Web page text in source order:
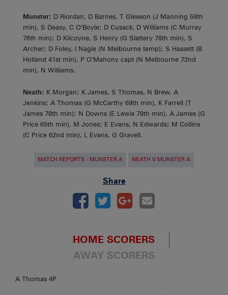
Munster: D Riordan, D Barnes, T Gleeson (J Manning 59th
min), S Deasy, C O’Boyle; D Cusack, D Williams (C Murray
76th min); D Kilcoyne, S Henry (G Slattery 78th min), S
Archer; D Foley, I Nagle (N Melbourne temp); S Hassett (B
Holland 41st min), P O’Mahony capt (N Melbourne 72nd
min), N Williams.
Neath: K Morgan; K James, S Thomas, N Brew, A
Jenkins; A Thomas (G McCarthy 69th min), K Farrell (T
James 78th min); N Downs (E Lewis 78th min), A James (G
Price 65th min), M Jones; E Evans, N Edwards; M Collins
(C Price 62nd min), L Evans, G Gravell.
MATCH REPORTS - MUNSTER A NEATH V MUNSTER A
Share
HOME SCORERS
AWAY SCORERS
A Thomas 4P